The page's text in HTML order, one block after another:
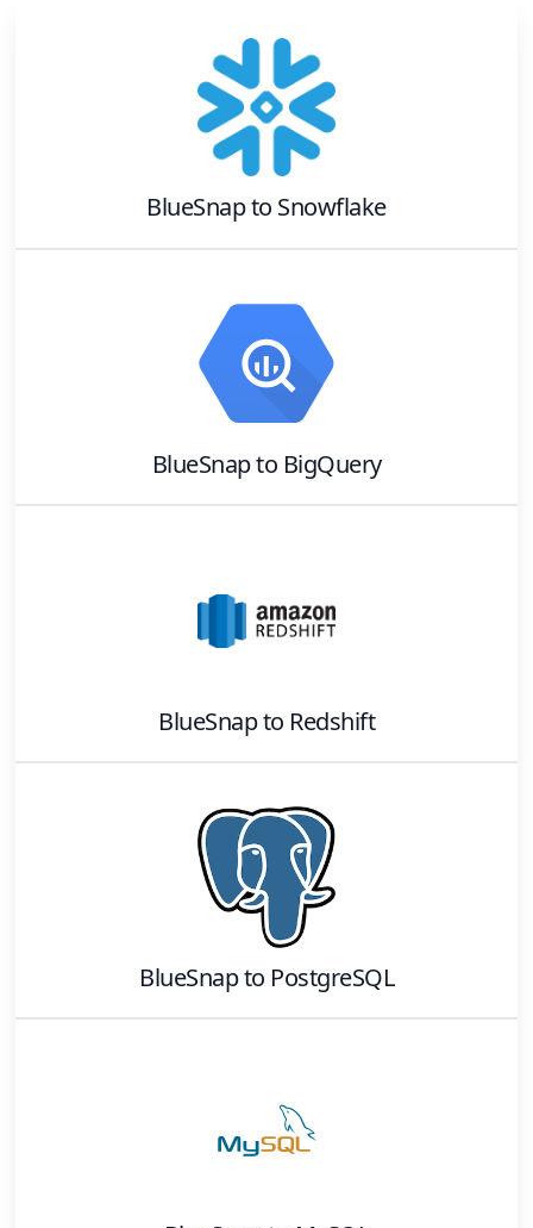
BlueSnapto Snowflake
BlueSnapto BigQuery
BlueSnapto Redshift
BlueSnapto PostgreSQL